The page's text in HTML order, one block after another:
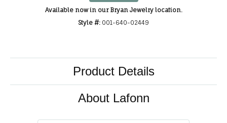
Available now in our Bryan Jewelry location.
Style #: 001-640-02449
Product Details
About Lafonn